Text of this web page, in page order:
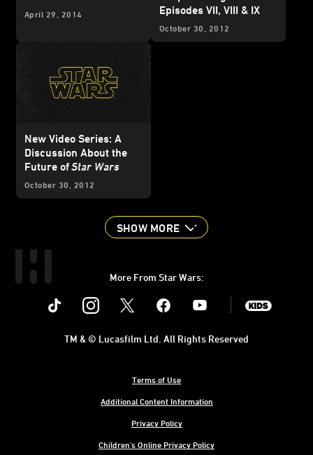
April 29, 2014
Episodes VII, VIII & IX
October 30, 2012
New Video Series: A
Discussion About the
Future ofStar Wars
October 30, 2012
SHOW MORE
More From Star Wars:
Instagram Youtube
Terms of Use
Additional Content Information
Privacy Policy
Children's Online Privacy Policy
TM & © Lucasfilm Ltd. All Rights Reserved